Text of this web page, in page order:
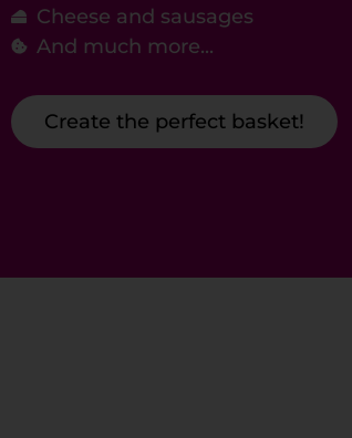
Cheese and sausages
And much more...
Create the perfect basket!